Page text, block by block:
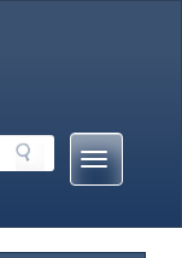
Mobile
Menu